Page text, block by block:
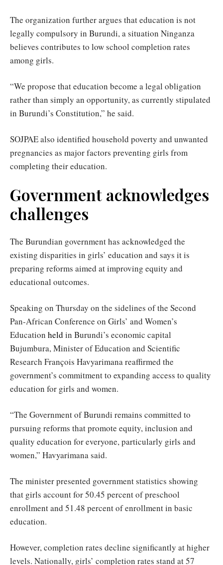
The organization further argues that education is not
legally compulsory in Burundi, a situation Ninganza
believes contributes to low school completion rates
among girls.
“We propose that education become a legal obligation
rather than simply an opportunity, as currently stipulated
in Burundi’s Constitution,” he said.
SOJPAE also identified household poverty and unwanted
pregnancies as major factors preventing girls from
completing their education.
Government acknowledges
challenges
The Burundian government has acknowledged the
existing disparities in girls’ education and says it is
preparing reforms aimed at improving equity and
educational outcomes.
Speaking on Thursday on the sidelines of the Second
Pan-African Conference on Girls’ and Women’s
Education held in Burundi’s economic capital
Bujumbura, Minister of Education and Scientific
Research François Havyarimana reaffirmed the
government’s commitment to expanding access to quality
education for girls and women.
“The Government of Burundi remains committed to
pursuing reforms that promote equity, inclusion and
quality education for everyone, particularly girls and
women,” Havyarimana said.
The minister presented government statistics showing
that girls account for 50.45 percent of preschool
enrollment and 51.48 percent of enrollment in basic
education.
However, completion rates decline significantly at higher
levels. Nationally, girls’ completion rates stand at 57